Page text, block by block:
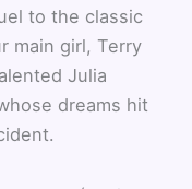
to the classic
main girl, Terry
Julia
dreams hit